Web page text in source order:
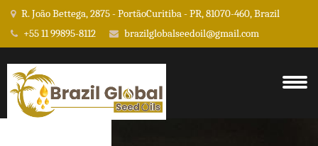
R. João Bettega, 2875 - PortãoCuritiba - PR, 81070-460, Brazil
+55 11 99895-8112
brazilglobalseedoil@gmail.com